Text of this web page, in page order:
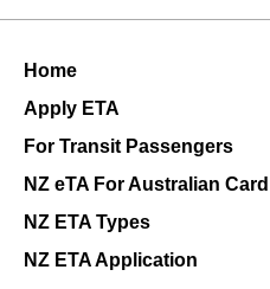
Home
Apply ETA
For Transit Passengers
NZ eTA For Australian
NZ ETA Types
NZ ETA Application